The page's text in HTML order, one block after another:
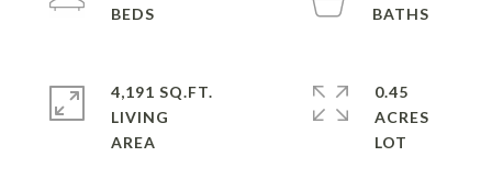
4,191 SQ.FT.
LIVING
0.45
ACRES